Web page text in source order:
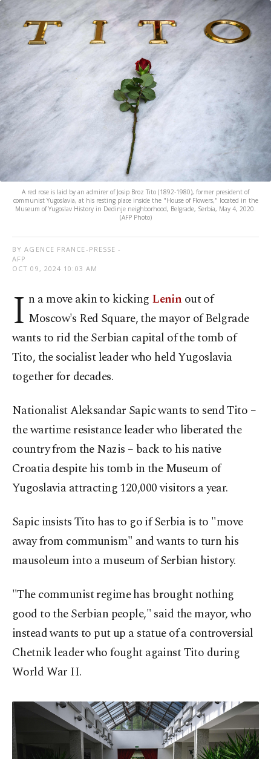
A red rose is laid by an admirer of Josip Broz Tito (1892-1980), former president of
communist Yugoslavia, at his resting place inside the "House of Flowers," located in the
Museum of Yugoslav History in Dedinje neighborhood, Belgrade, Serbia, May 4, 2020.
(AFP Photo)
BY AGENCE FRANCE-PRESSE -
AFP
OCT 09, 2024 10:03 AM
I n a move akin to kicking Lenin out of
Moscow's Red Square, the mayor of Belgrade
wants to rid the Serbian capital of the tomb of
Tito, the socialist leader who held Yugoslavia
together for decades.
Nationalist Aleksandar Sapic wants to send Tito –
the wartime resistance leader who liberated the
country from the Nazis – back to his native
Croatia despite his tomb in the Museum of
Yugoslavia attracting 120,000 visitors a year.
Sapic insists Tito has to go if Serbia is to "move
away from communism" and wants to turn his
mausoleum into a museum of Serbian history.
"The communist regime has brought nothing
good to the Serbian people," said the mayor, who
instead wants to put up a statue of a controversial
Chetnik leader who fought against Tito during
World War II.